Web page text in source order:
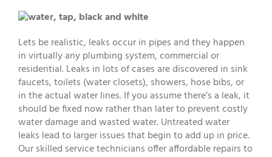
Lets be realistic, leaks occur in pipes and they happen
in virtually any plumbing system, commercial or
residential. Leaks in lots of cases are discovered in sink
faucets, toilets (water closets), showers, hose bibs, or
in the actual water lines. If you assume there’s a leak, it
should be fixed now rather than later to prevent costly
water damage and wasted water. Untreated water
leaks lead to larger issues that begin to add up in price.
Our skilled service technicians offer affordable repairs to